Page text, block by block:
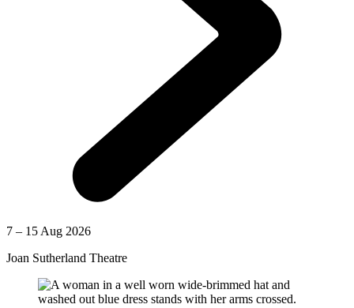
7 – 15 Aug 2026
Joan Sutherland Theatre